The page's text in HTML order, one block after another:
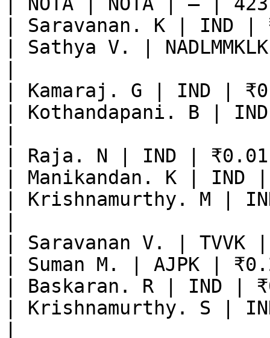
| Saravanan. K | IND
| Sathya V. |
| Kamaraj. G | IND |
| Kothandapani. B |
| Raja. N | IND |
| Manikandan. K |
| Krishnamurthy. M |
| Saravanan V. |
| Suman M. | AJPK |
| Baskaran. R | IND |
| Krishnamurthy. S |